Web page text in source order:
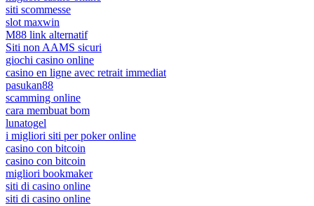
siti scommesse
slot maxwin
M88 link alternatif
Siti non AAMS sicuri
giochi casino online
casino en ligne avec retrait immediat
pasukan88
scamming online
cara membuat bom
lunatogel
i migliori siti per poker online
casino con bitcoin
casino con bitcoin
migliori bookmaker
siti di casino online
siti di casino online